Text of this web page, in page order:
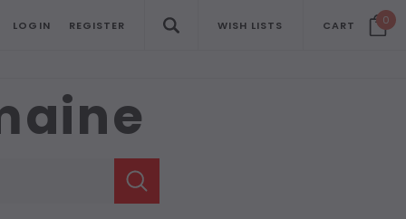
LOGIN REGISTER WISH LISTS CART 0